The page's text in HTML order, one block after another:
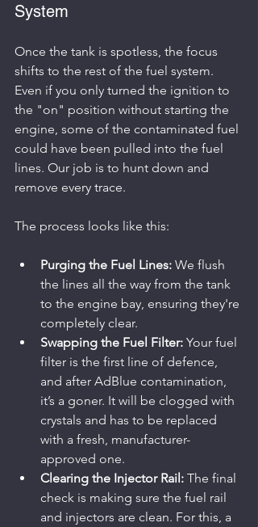
System
Once the tank is spotless, the focus
shifts to the rest of the fuel system.
Even if you only turned the ignition to
the "on" position without starting the
engine, some of the contaminated fuel
could have been pulled into the fuel
lines. Our job is to hunt down and
remove every trace.
The process looks like this:
Purging the Fuel Lines: We flush
the lines all the way from the tank
to the engine bay, ensuring they're
completely clear.
Swapping the Fuel Filter: Your fuel
filter is the first line of defence,
and after AdBlue contamination,
it’s a goner. It will be clogged with
crystals and has to be replaced
with a fresh, manufacturer-
approved one.
Clearing the Injector Rail: The final
check is making sure the fuel rail
and injectors are clean. For this, a